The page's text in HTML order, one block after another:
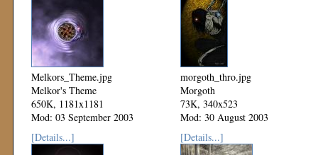
Melkors_Theme.jpg
Melkor's Theme
650K, 1181x1181
Mod: 03 September 2003
morgoth_thro.jpg
Morgoth
73K, 340x523
Mod: 30 August 2003
[Details...]
[Details...]